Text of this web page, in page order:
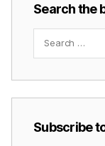
Search the
Search
Subscribe